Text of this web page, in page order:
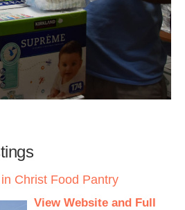
Christ Food Pantry
View Website and Full